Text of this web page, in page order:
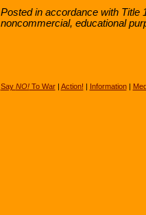
Posted in accordance with Title
noncommercial, educational
Say NO!To War| Action! | Information|